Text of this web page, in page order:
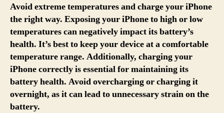
Avoid extreme temperatures and charge your iPhone
the right way. Exposing your iPhone to high or low
temperatures can negatively impact its battery’s
health. It’s best to keep your device at a comfortable
temperature range. Additionally, charging your
iPhone correctly is essential for maintaining its
battery health. Avoid overcharging or charging it
overnight, as it can lead to unnecessary strain on the
battery.